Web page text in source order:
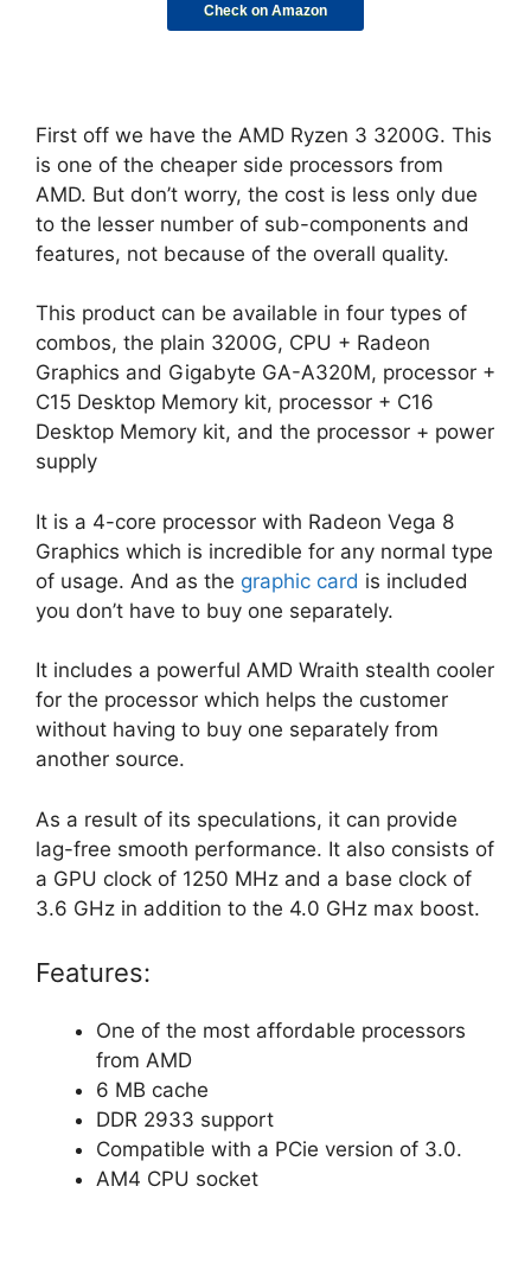
Check on Amazon
First off we have the AMD Ryzen 3 3200G. This
is one of the cheaper side processors from
AMD. But don’t worry, the cost is less only due
to the lesser number of sub-components and
features, not because of the overall quality.
This product can be available in four types of
combos, the plain 3200G, CPU + Radeon
Graphics and Gigabyte GA-A320M, processor +
C15 Desktop Memory kit, processor + C16
Desktop Memory kit, and the processor + power
supply
It is a 4-core processor with Radeon Vega 8
Graphics which is incredible for any normal type
of usage. And as the graphic card is included
you don’t have to buy one separately.
It includes a powerful AMD Wraith stealth cooler
for the processor which helps the customer
without having to buy one separately from
another source.
As a result of its speculations, it can provide
lag-free smooth performance. It also consists of
a GPU clock of 1250 MHz and a base clock of
3.6 GHz in addition to the 4.0 GHz max boost.
Features:
One of the most affordable processors
from AMD
6 MB cache
DDR 2933 support
Compatible with a PCie version of 3.0.
AM4 CPU socket